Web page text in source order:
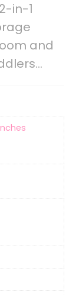
in-1
and